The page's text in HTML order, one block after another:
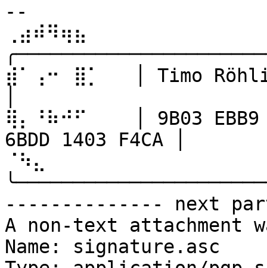
--
⢀⣴⠾⠻⢶⣦⠀
⣾⠁⢠⠒⠀⣿⡁   │ Timo
⢿⡄⠘⠷⠚⠋⠀   │ 9B03 EBB9
6BDD 1403 F4CA │
⠈⠳⣄⠀⠀⠀⠀
-------------- next
A non-text attachment
Name: signature.asc